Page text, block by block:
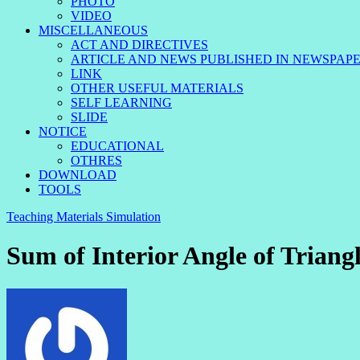
VIDEO
MISCELLANEOUS
ACT AND DIRECTIVES
ARTICLE AND NEWS PUBLISHED IN
LINK
OTHER USEFUL MATERIALS
SELF LEARNING
SLIDE
NOTICE
EDUCATIONAL
OTHRES
DOWNLOAD
TOOLS
Teaching Materials Simulation
Sum of Interior Angle of